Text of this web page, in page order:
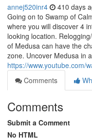
annej520inr4 410 days
Going on to Swamp of
where you will discover 4
looking location.
of Medusa can have the
zone. Uncover Medusa in
https://www.youtube.com/
Comments
Comments
Submit a Comment
No HTML